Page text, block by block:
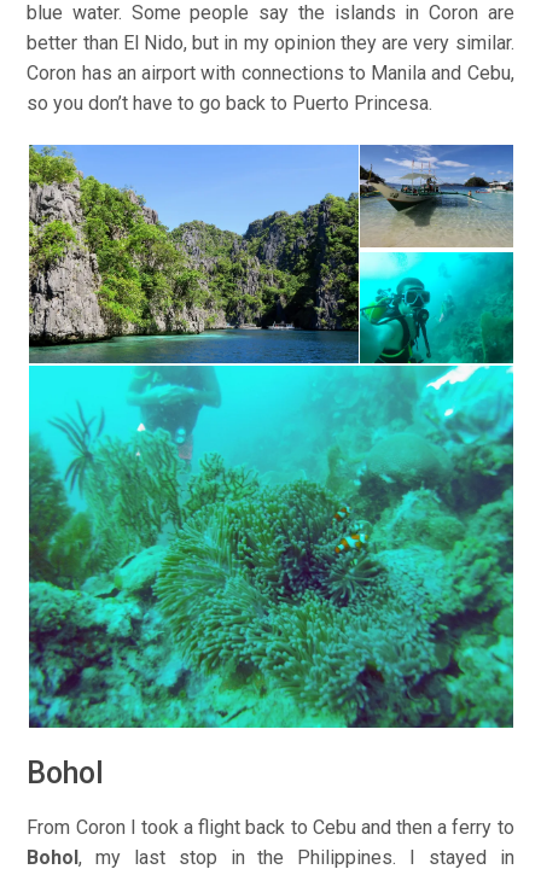
blue water. Some people say the islands in Coron are
better than El Nido, but in my opinion they are very similar.
Coron has an airport with connections to Manila and Cebu,
so you don’t have to go back to Puerto Princesa.
Bohol
From Coron I took a flight back to Cebu and then a ferry to
Bohol, my last stop in the Philippines. I stayed in